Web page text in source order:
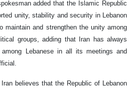
added that the Islamic Republic
unity, stability and security in Lebanon
maintain and strengthen the unity among
groups, adding that Iran has always
Lebanese in all its meetings and
believes that the Republic of Lebanon